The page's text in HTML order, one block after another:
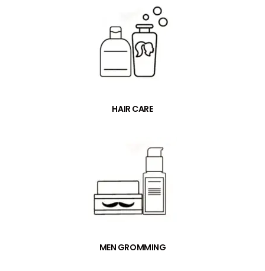
HAIR CARE
MEN GROMMING